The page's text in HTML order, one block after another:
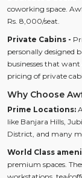
coworking space.
Rs. 8,000/seat.
Private Cabins -
personally designed
businesses that
pricing of private
Why Choose
Prime Locations:
like Banjara Hills,
District, and many
World Class
premium spaces.